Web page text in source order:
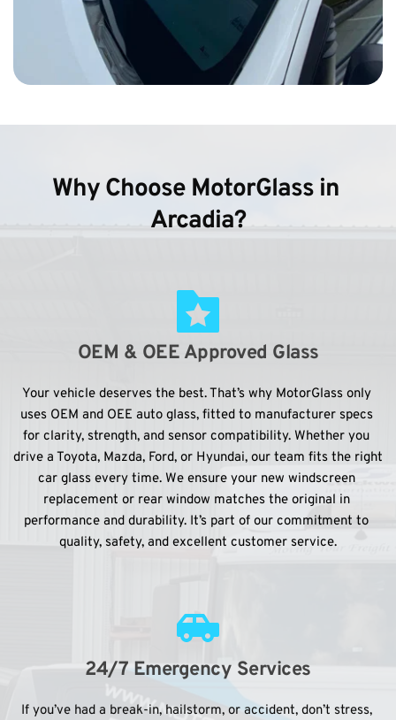
Why Choose MotorGlass in
Arcadia?
OEM & OEE Approved Glass
Your vehicle deserves the best. That’s why MotorGlass only
uses OEM and OEE auto glass, fitted to manufacturer specs
for clarity, strength, and sensor compatibility. Whether you
drive a Toyota, Mazda, Ford, or Hyundai, our team fits the right
car glass every time. We ensure your new windscreen
replacement or rear window matches the original in
performance and durability. It’s part of our commitment to
quality, safety, and excellent customer service.
24/7 Emergency Services
If you’ve had a break-in, hailstorm, or accident, don’t stress,